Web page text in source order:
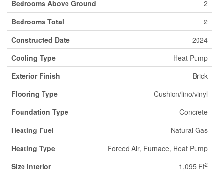
Bedrooms Above Ground
2
Bedrooms Total
2
Constructed Date
2024
Cooling Type
Heat Pump
Exterior Finish
Brick
Flooring Type
Cushion/lino/vinyl
Foundation Type
Concrete
Heating Fuel
Natural Gas
Heating Type
Forced Air, Furnace, Heat Pump
Size Interior
1,095 Ft2